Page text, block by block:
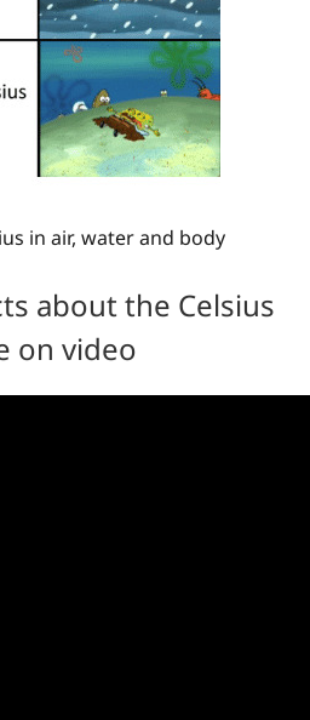
in air, water and body
about the Celsius
on video